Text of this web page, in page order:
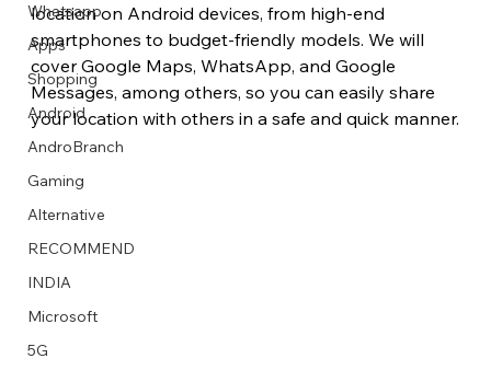
Image Title
Describe your image here
Image Title
Describe your image here
Image Title
Describe your image here
Image Title
Describe your image here
Image Title
Describe your image here
Image Title
Describe your image here
Image Title
Describe your image here
Video Title
Describe your video here
Image Title
Describe your image here
Image Title
Describe your image here
Image Title
Describe your image here
Video Title
Describe your video here
Whatsapp
Apps
Shopping
Android
AndroBranch
Gaming
Alternative
RECOMMEND
INDIA
Microsoft
5G
location on Android devices, from high-end
smartphones to budget-friendly models. We will
cover Google Maps, WhatsApp, and Google
Messages, among others, so you can easily share
your location with others in a safe and quick manner.